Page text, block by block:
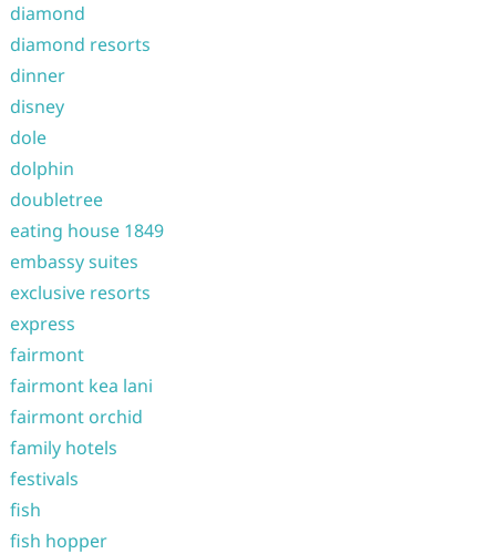
diamond
diamond resorts
dinner
disney
dole
dolphin
doubletree
eating house 1849
embassy suites
exclusive resorts
express
fairmont
fairmont kea lani
fairmont orchid
family hotels
festivals
fish
fish hopper